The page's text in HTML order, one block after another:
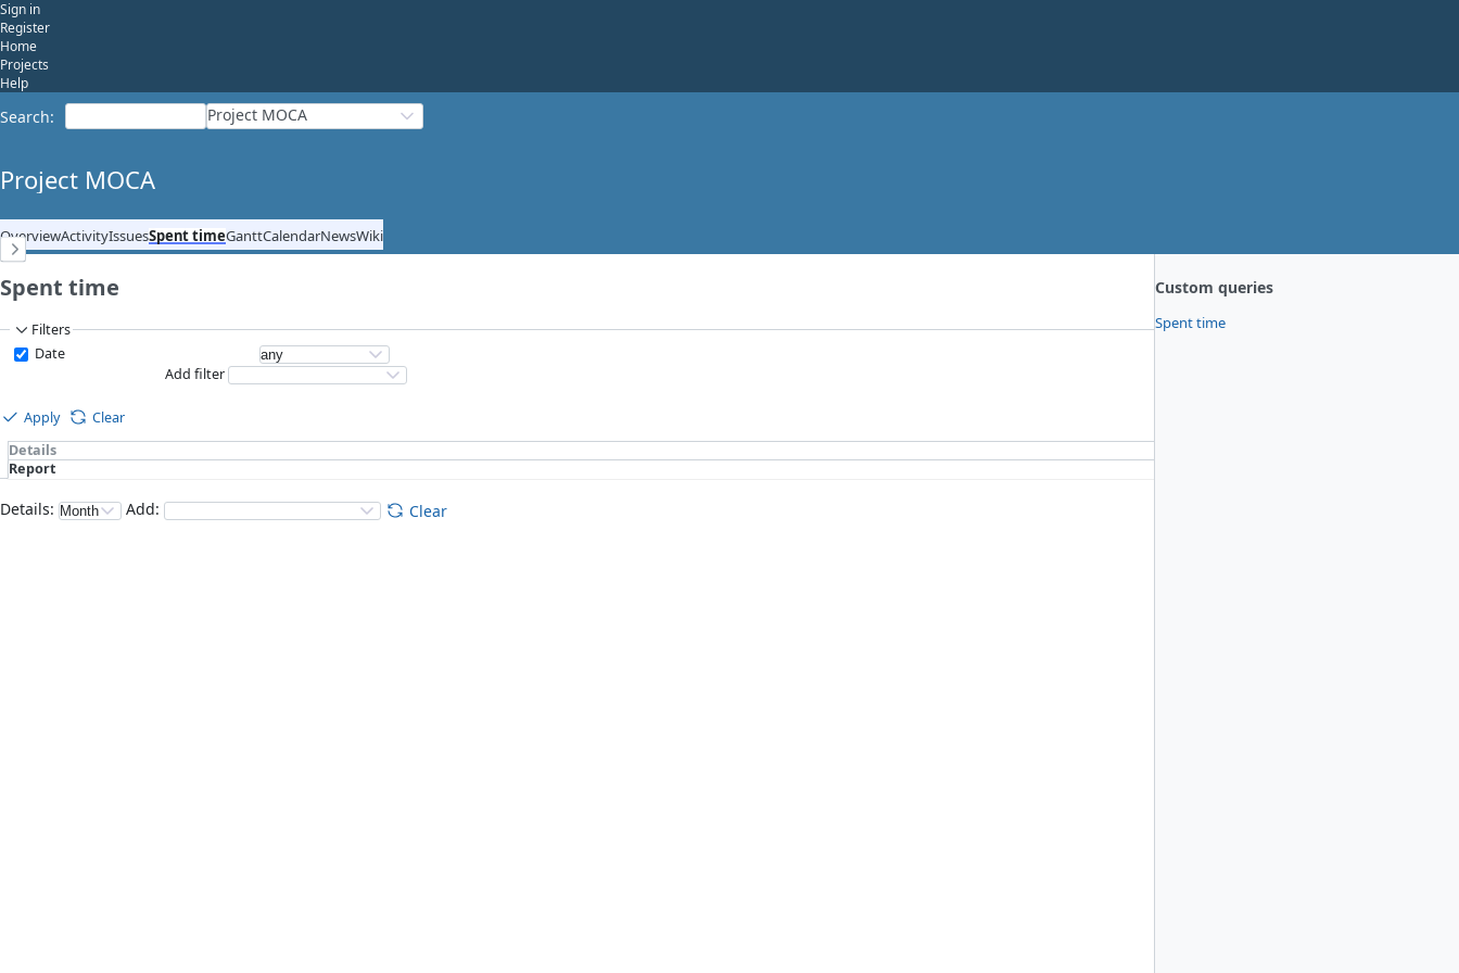
Sign in
Register
Home
Projects
Help
Search: Project MOCA
Project MOCA
OverviewActivityIssuesSpent timeGanttCalendarNewsWiki
Custom queries
Spent time
Spent time
Filters
Date
Add filter
Apply
Clear
Details
Report
Details: Add: Clear